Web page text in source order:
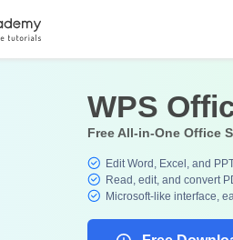
WPS
Free All-in-One Office
Edit Word, Excel, and
Read, edit, and convert
Microsoft-like interface,